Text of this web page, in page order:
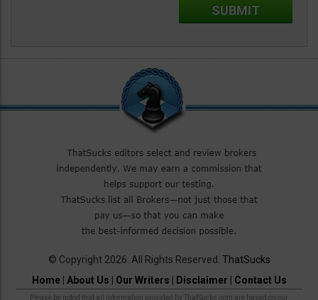
© Copyright 2026. All Rights Reserved. ThatSucks
Home| About Us Our Writers Disclaimer Contact Us
Please be noted that all information provided by ThatSucks.com are based on our